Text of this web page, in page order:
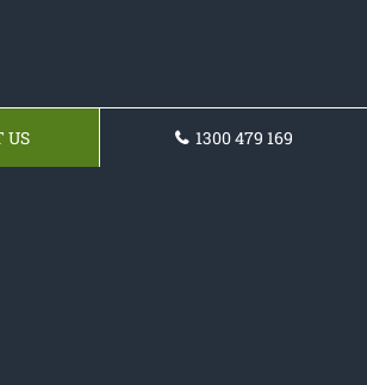
US 1300 479 169